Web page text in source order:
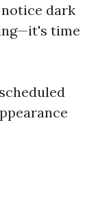
dark
time